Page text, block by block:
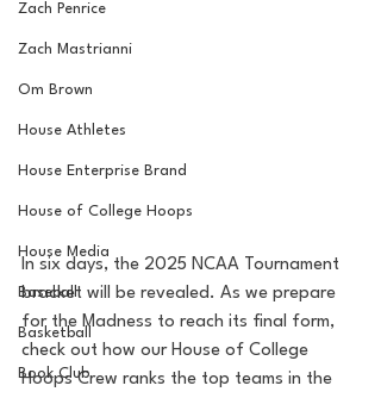
Zach Penrice
Zach Mastrianni
Om Brown
House Athletes
House Enterprise Brand
House of College Hoops
House Media
Baseball
Basketball
Book Club
In six days, the 2025 NCAA Tournament
bracket will be revealed. As we prepare
for the Madness to reach its final form,
check out how our House of College
Hoops Crew ranks the top teams in the